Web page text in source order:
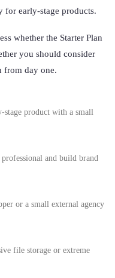
early-stage products.
whether the Starter Plan
you should consider
from day one.
stage product with a small
and build brand
or a small external agency
file storage or extreme